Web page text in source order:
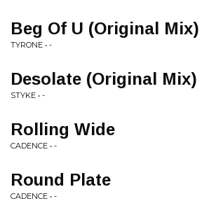
Beg Of U (Original Mix)
TYRONE • -
Desolate (Original Mix)
STYKE • -
Rolling Wide
CADENCE • -
Round Plate
CADENCE • -